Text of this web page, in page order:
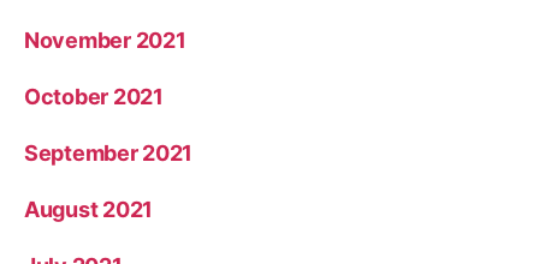
November 2021
October 2021
September 2021
August 2021